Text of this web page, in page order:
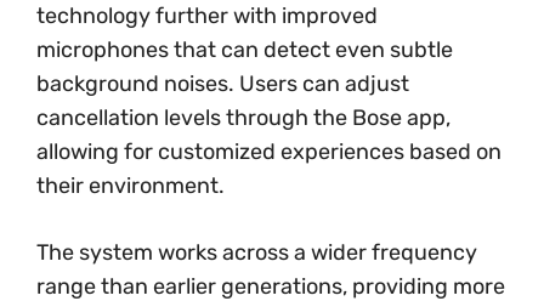
technology further with improved
microphones that can detect even subtle
background noises. Users can adjust
cancellation levels through the Bose app,
allowing for customized experiences based on
their environment.
The system works across a wider frequency
range than earlier generations, providing more